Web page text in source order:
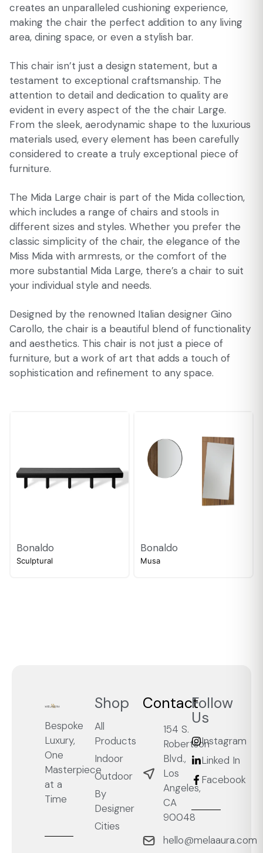
creates an unparalleled cushioning experience,
making the chair the perfect addition to any living
area, dining space, or even a stylish bar.
This chair isn’t just a design statement, but a
testament to exceptional craftsmanship. The
attention to detail and dedication to quality are
evident in every aspect of the the chair Large.
From the sleek, aerodynamic shape to the luxurious
materials used, every element has been carefully
considered to create a truly exceptional piece of
furniture.
The Mida Large chair is part of the Mida collection,
which includes a range of chairs and stools in
different sizes and styles. Whether you prefer the
classic simplicity of the chair, the elegance of the
Miss Mida with armrests, or the comfort of the
more substantial Mida Large, there’s a chair to suit
your individual style and needs.
Designed by the renowned Italian designer Gino
Carollo, the chair is a beautiful blend of functionality
and aesthetics. This chair is not just a piece of
furniture, but a work of art that adds a touch of
sophistication and refinement to any space.
Bonaldo
Sculptural
Bonaldo
Musa
Bespoke
Luxury,
One
Masterpiece
at a
Time
Shop
All
Products
Indoor
Outdoor
By
Designer
Cities
Contact
154 S.
Robertson
Blvd.,
Los
Angeles,
CA
90048
hello@melaaura.com
Follow
Us
Instagram
Linked In
Facebook